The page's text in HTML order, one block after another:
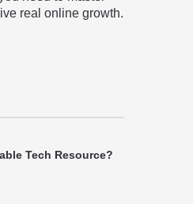
real online growth.
Tech Resource?